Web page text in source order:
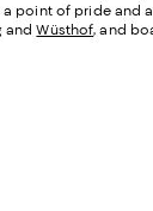
point of pride and
andWüsthof, and